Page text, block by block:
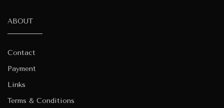
ABOUT
Contact
Payment
Links
Terms & Conditions